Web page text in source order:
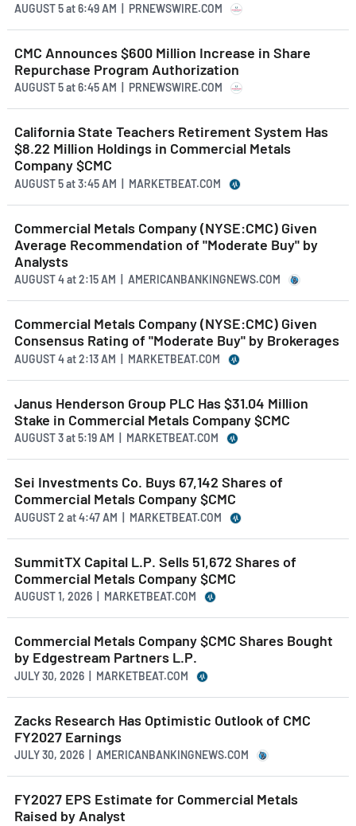
AUGUST 5at6:49 AM | PRNEWSWIRE.COM
CMC Announces $600 Million Increase in Share
Repurchase Program Authorization
AUGUST 5at6:45 AM | PRNEWSWIRE.COM
California State Teachers Retirement System Has
$8.22 Million Holdings in Commercial Metals
Company $CMC
AUGUST 5at3:45 AM | MARKETBEAT.COM
Commercial Metals Company (NYSE:CMC) Given
Average Recommendation of "Moderate Buy" by
Analysts
AUGUST 4at2:15 AM | AMERICANBANKINGNEWS.COM
Commercial Metals Company (NYSE:CMC) Given
Consensus Rating of "Moderate Buy" by Brokerages
AUGUST 4at2:13 AM | MARKETBEAT.COM
Janus Henderson Group PLC Has $31.04 Million
Stake in Commercial Metals Company $CMC
AUGUST 3at5:19 AM | MARKETBEAT.COM
Sei Investments Co. Buys 67,142 Shares of
Commercial Metals Company $CMC
AUGUST 2 at4:47 AM | MARKETBEAT.COM
SummitTX Capital L.P. Sells 51,672 Shares of
Commercial Metals Company $CMC
AUGUST 1, 2026 | MARKETBEAT.COM
Commercial Metals Company $CMC Shares Bought
by Edgestream Partners L.P.
JULY 30, 2026 | MARKETBEAT.COM
Zacks Research Has Optimistic Outlook of CMC
FY2027 Earnings
JULY 30, 2026 | AMERICANBANKINGNEWS.COM
FY2027 EPS Estimate for Commercial Metals
Raised by Analyst